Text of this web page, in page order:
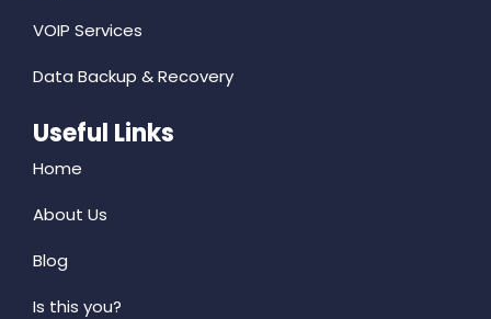
VOIP Services
Data Backup & Recovery
Useful Links
Home
About Us
Blog
Is this you?